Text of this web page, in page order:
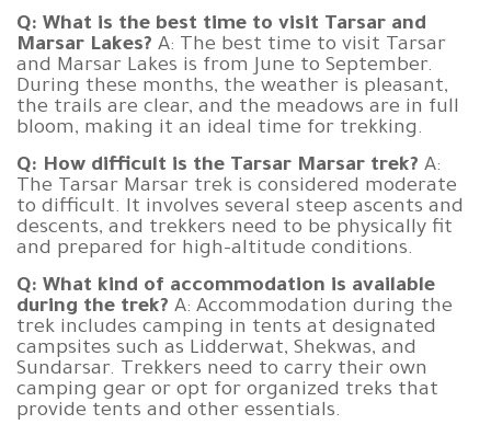
Q: What is the best time to visit Tarsar and
Marsar Lakes? A: The best time to visit Tarsar
and Marsar Lakes is from June to September.
During these months, the weather is pleasant,
the trails are clear, and the meadows are in full
bloom, making it an ideal time for trekking.
Q: How difficult is the Tarsar Marsar trek? A:
The Tarsar Marsar trek is considered moderate
to difficult. It involves several steep ascents and
descents, and trekkers need to be physically fit
and prepared for high-altitude conditions.
Q: What kind of accommodation is available
during the trek? A: Accommodation during the
trek includes camping in tents at designated
campsites such as Lidderwat, Shekwas, and
Sundarsar. Trekkers need to carry their own
camping gear or opt for organized treks that
provide tents and other essentials.